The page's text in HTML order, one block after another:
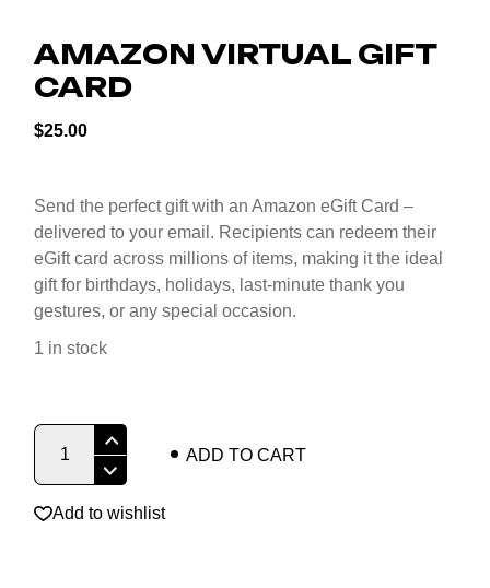
AMAZON VIRTUAL GIFT
CARD
$25.00
Send the perfect gift with an Amazon eGift Card –
delivered to your email. Recipients can redeem their
eGift card across millions of items, making it the ideal
gift for birthdays, holidays, last-minute thank you
gestures, or any special occasion.
1 in stock
Amazon Virtual Gift Card quantity
ADD TO CART
Add to wishlist